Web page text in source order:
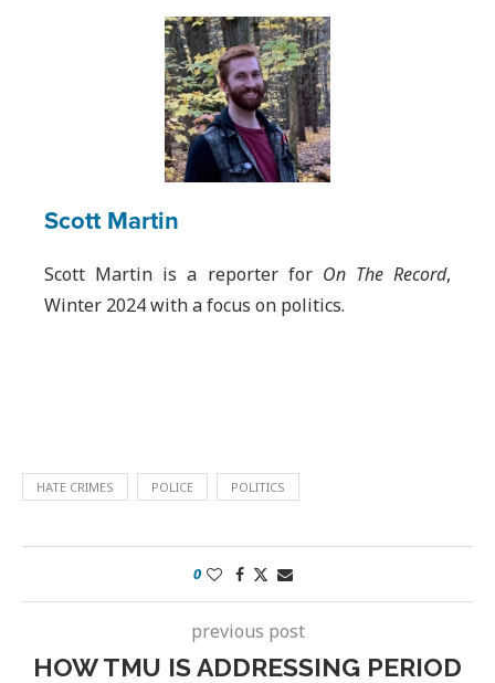
Scott Martin
Scott Martin is a reporter for On The Record,
Winter 2024 with a focus on politics.
HATE CRIMES POLICE POLITICS
0
previous post
HOW TMU IS ADDRESSING PERIOD